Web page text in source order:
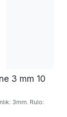
3 mm 10
3mm. Rulo: